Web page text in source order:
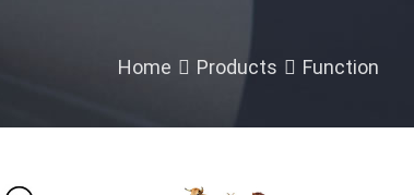
Home Products Function